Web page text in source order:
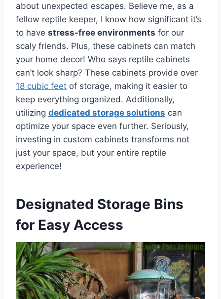
about unexpected escapes. Believe me, as a
fellow reptile keeper, I know how significant it’s
to have stress-free environments for our
scaly friends. Plus, these cabinets can match
your home decor! Who says reptile cabinets
can’t look sharp? These cabinets provide over
18 cubic feet of storage, making it easier to
keep everything organized. Additionally,
utilizing dedicated storage solutions can
optimize your space even further. Seriously,
investing in custom cabinets transforms not
just your space, but your entire reptile
experience!
Designated Storage Bins
for Easy Access